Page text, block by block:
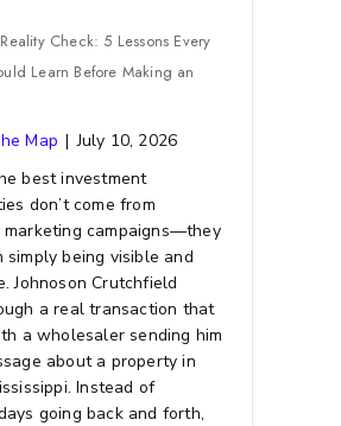
Check: 5 Lessons Every
Learn Before Making an
Map | July 10, 2026
best investment
don’t come from
marketing campaigns—they
simply being visible and
Johnoson Crutchfield
a real transaction that
a wholesaler sending him
about a property in
Instead of
going back and forth,